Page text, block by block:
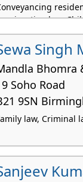
law,
Singh
Bhomra
Soho Road
9SN
law, Criminal